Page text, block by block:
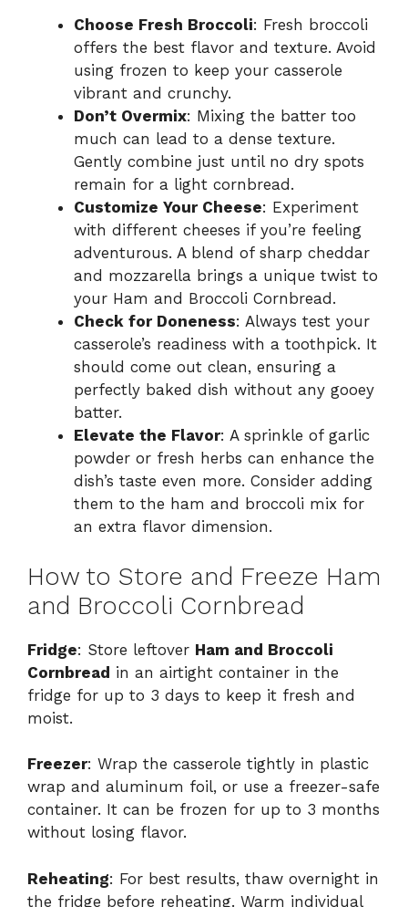
Choose Fresh Broccoli: Fresh broccoli
offers the best flavor and texture. Avoid
using frozen to keep your casserole
vibrant and crunchy.
Don’t Overmix: Mixing the batter too
much can lead to a dense texture.
Gently combine just until no dry spots
remain for a light cornbread.
Customize Your Cheese: Experiment
with different cheeses if you’re feeling
adventurous. A blend of sharp cheddar
and mozzarella brings a unique twist to
your Ham and Broccoli Cornbread.
Check for Doneness: Always test your
casserole’s readiness with a toothpick. It
should come out clean, ensuring a
perfectly baked dish without any gooey
batter.
Elevate the Flavor: A sprinkle of garlic
powder or fresh herbs can enhance the
dish’s taste even more. Consider adding
them to the ham and broccoli mix for
an extra flavor dimension.
How to Store and Freeze Ham
and Broccoli Cornbread
Fridge: Store leftover Ham and Broccoli
Cornbread in an airtight container in the
fridge for up to 3 days to keep it fresh and
moist.
Freezer: Wrap the casserole tightly in plastic
wrap and aluminum foil, or use a freezer-safe
container. It can be frozen for up to 3 months
without losing flavor.
Reheating: For best results, thaw overnight in
the fridge before reheating. Warm individual